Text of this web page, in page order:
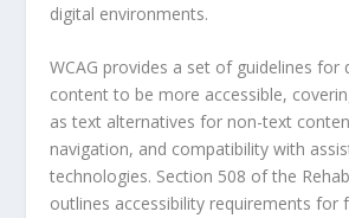
digital environments.
WCAG provides a set of guidelines for
content to be more accessible,
as text alternatives for non-text
navigation, and compatibility with
technologies. Section 508 of the
outlines accessibility requirements for